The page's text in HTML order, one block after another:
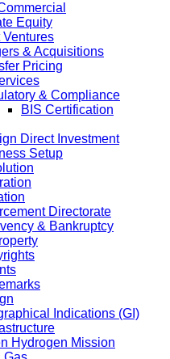
Equity
Ventures
& Acquisitions
Pricing
& Compliance
BIS Certification
Direct Investment
Setup
Directorate
& Bankruptcy
Indications (GI)
Hydrogen Mission